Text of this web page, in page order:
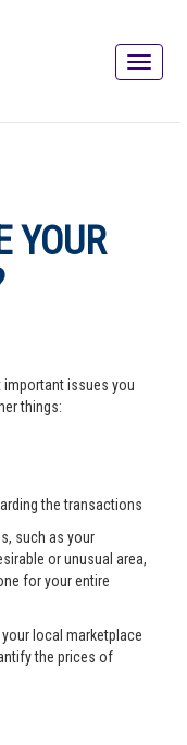
YOUR
issues you
things:
the transactions
such as your
or unusual area,
for your entire
local marketplace
the prices of